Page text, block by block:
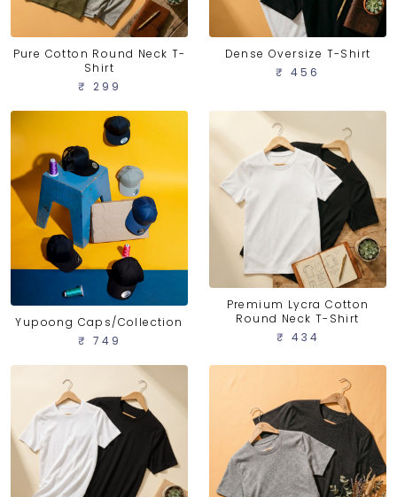
Pure Cotton Round Neck T-
Shirt
₹ 299
Dense Oversize T-Shirt
₹ 456
Yupoong Caps/Collection
₹ 749
Premium Lycra Cotton
Round Neck T-Shirt
₹ 434